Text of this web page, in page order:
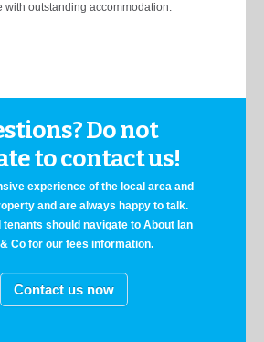
with outstanding accommodation.
Do not
to contact us!
experience of the local area and
and are always happy to talk.
tenants should navigate to About Ian
Co for our fees information.
Contact us now